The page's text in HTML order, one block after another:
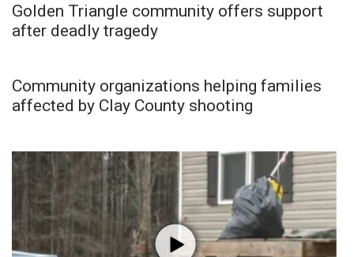
Golden Triangle community offers support
after deadly tragedy
Community organizations helping families
affected by Clay County shooting